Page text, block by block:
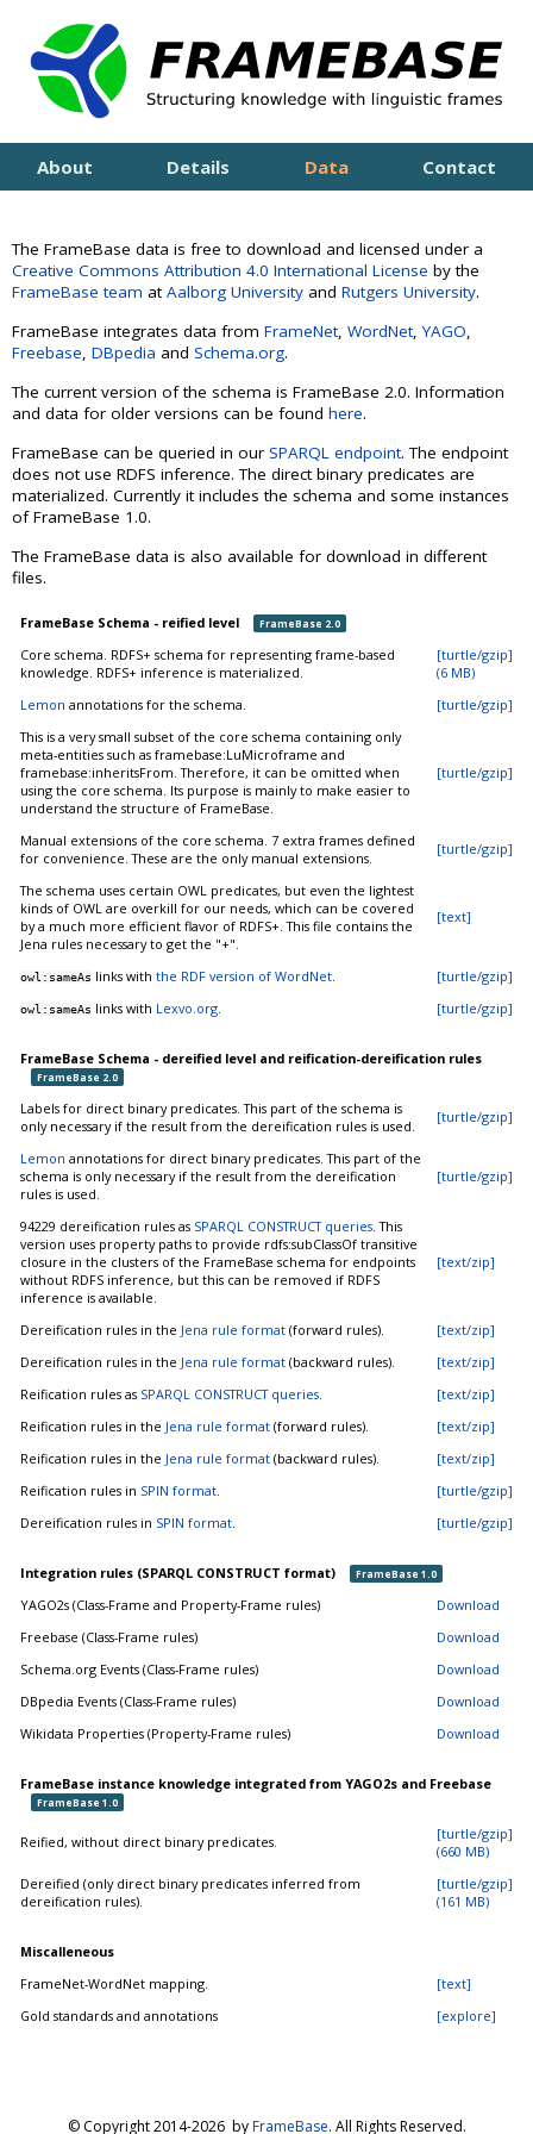
About Details Data Contact
The FrameBase data is free to download and licensed under a
Creative Commons Attribution 4.0 International License by the
FrameBase team atAalborg University and Rutgers University.
FrameBase integrates data from FrameNet, WordNet,YAGO,
Freebase, DBpedia and Schema.org.
The current version of the schema is FrameBase 2.0. Information
and data for older versions can be found here.
FrameBase can be queried in our SPARQL endpoint.The endpoint
does not use RDFS inference. The direct binary predicates are
materialized. Currently it includes the schema and some instances
of FrameBase 1.0.
The FrameBase data is also available for download in different
files.
FrameBase Schema - reified level FrameBase 2.0
Core schema. RDFS+ schema for representing frame-based
knowledge. RDFS+ inference is materialized.
[turtle/gzip]
(6 MB)
Lemon annotations for the schema.
[turtle/gzip]
This is a very small subset of the core schema containing only
meta-entities such as framebase:LuMicroframe and
framebase:inheritsFrom. Therefore, it can be omitted when
using the core schema. Its purpose is mainly to make easier to
understand the structure of FrameBase.
[turtle/gzip]
Manual extensions of the core schema. 7 extra frames defined
for convenience. These are the only manual extensions.
[turtle/gzip]
The schema uses certain OWL predicates, but even the lightest
kinds of OWL are overkill for our needs, which can be covered
by a much more efficient flavor of RDFS+. This file contains the
Jena rules necessary to get the "+".
[text]
owl:sameAs links with the RDF version of WordNet [turtle/gzip]
owl:sameAs links with Lexvo.org [turtle/gzip]
FrameBase Schema - dereified level and reification-dereification rules
FrameBase 2.0
Labels for direct binary predicates. This part of the schema is
only necessary if the result from the dereification rules is used.
[turtle/gzip]
Lemon annotations for direct binary predicates. This part of the
schema is only necessary if the result from the dereification
rules is used.
[turtle/gzip]
94229 dereification rules as SPARQL CONSTRUCT queries . This
version uses property paths to provide rdfs:subClassOf transitive
closure in the clusters of the FrameBase schema for endpoints
without RDFS inference, but this can be removed if RDFS
inference is available.
[text/zip]
Dereification rules in the Jena rule format (forward rules).
[text/zip]
Dereification rules in the Jena rule format (backward rules).
[text/zip]
Reification rules as SPARQL CONSTRUCT queries
[text/zip]
Reification rules in the Jena rule format (forward rules).
[text/zip]
Reification rules in the Jena rule format (backward rules).
[text/zip]
Reification rules in SPIN format
[turtle/gzip]
Dereification rules in SPIN format [turtle/gzip]
Integration rules (SPARQL CONSTRUCT format) FrameBase 1.0
YAGO2s (Class-Frame and Property-Frame rules)
Download
Freebase (Class-Frame rules)
Download
Schema.org Events (Class-Frame rules)
Download
DBpedia Events (Class-Frame rules)
Download
Wikidata Properties (Property-Frame rules)
Download
FrameBase instance knowledge integrated from YAGO2s and Freebase
FrameBase 1.0
Reified, without direct binary predicates.
[turtle/gzip]
(660 MB)
Dereified (only direct binary predicates inferred from
dereification rules).
[turtle/gzip]
(161 MB)
Miscalleneous
FrameNet-WordNet mapping.
[text]
Gold standards and annotations
[explore]
© Copyright 2014-2026 byFrameBase. All Rights Reserved.